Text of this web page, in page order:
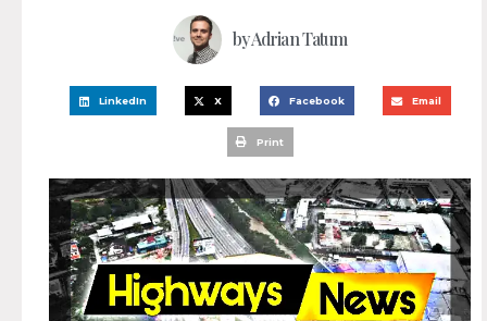
byAdrian Tatum
LinkedIn X Facebook Email
Print